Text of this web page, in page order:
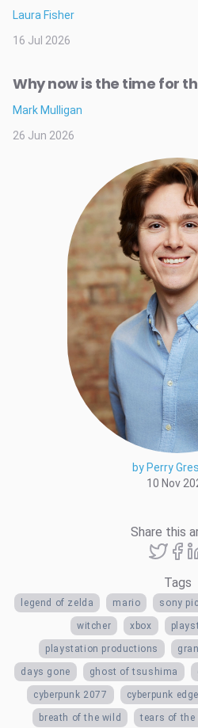
by Perry
10 Nov
Share this
Tags
legend of zelda mario sony
witcher xbox
playstation productions
days gone ghost of tsushima
cyberpunk 2077 cyberpunk
breath of the wild tears of the
Laura Fisher
16 Jul 2026
Why now is the time for
Mark Mulligan
26 Jun 2026